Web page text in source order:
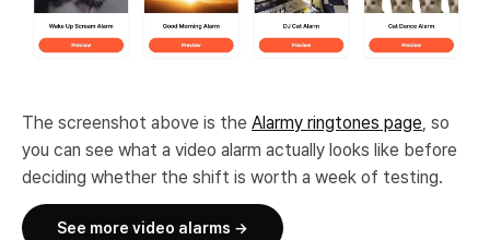
The screenshot above is the Alarmy ringtones page, so
you can see what a video alarm actually looks like before
deciding whether the shift is worth a week of testing.
See more video alarms →